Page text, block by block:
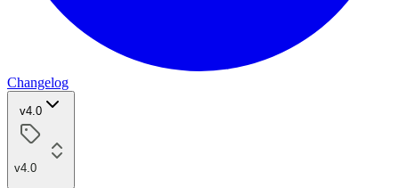
Changelog
v4.0
v4.0